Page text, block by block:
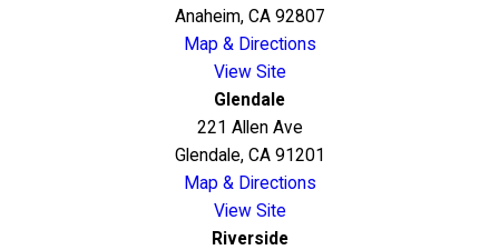
Anaheim, CA 92807
Map & Directions
View Site
Glendale
221 Allen Ave
Glendale, CA 91201
Map & Directions
View Site
Riverside